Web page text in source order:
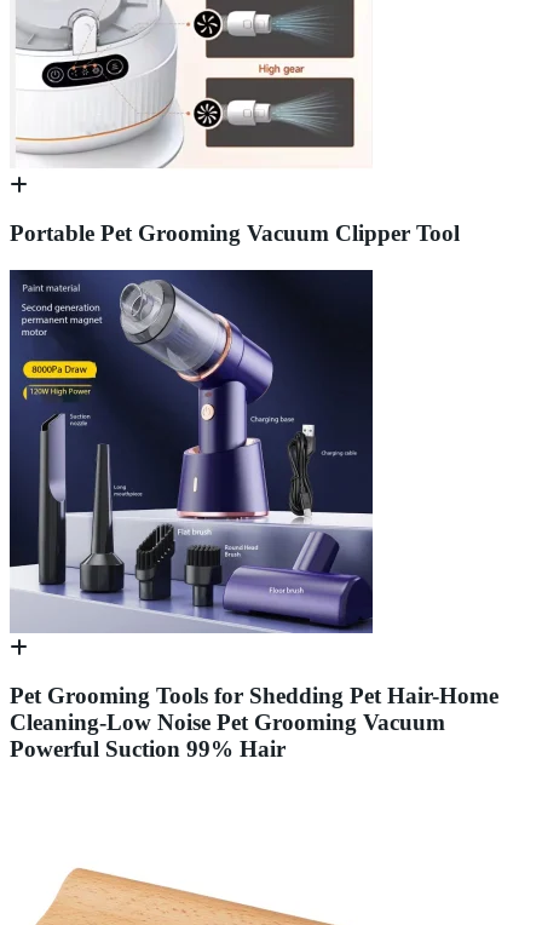
Portable Pet Grooming Vacuum Clipper Tool
Pet Grooming Tools for Shedding Pet Hair-Home
Cleaning-Low Noise Pet Grooming Vacuum
Powerful Suction 99% Hair